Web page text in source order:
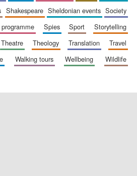
New College
shakespeare sheldonian events
society
spies sport
storytelling
theatre theology translation
travel
walking tours wellbeing
wildlife